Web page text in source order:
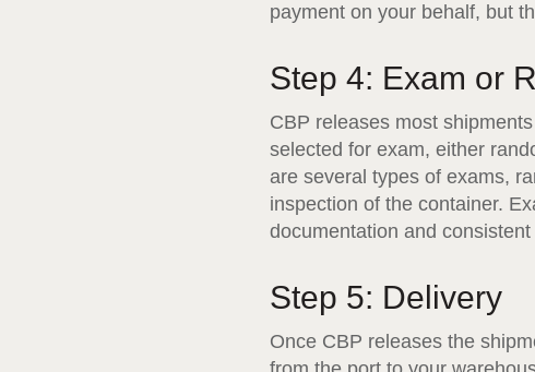
payment on your behalf, but
Step 4: Exam or
CBP releases most
selected for exam, either
are several types of exams,
inspection of the container.
documentation and
Step 5: Delivery
Once CBP releases the